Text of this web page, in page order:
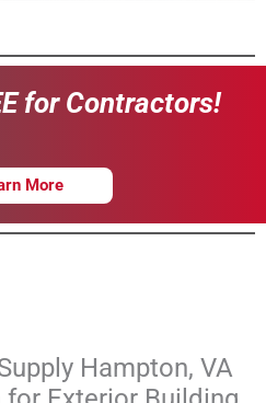
More
Hampton, VA